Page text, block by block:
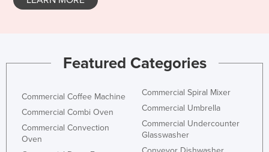
Featured Categories
Commercial Coffee Machine
Commercial Combi Oven
Commercial Convection
Oven
Commercial Spiral Mixer
Commercial Umbrella
Commercial Undercounter
Glasswasher